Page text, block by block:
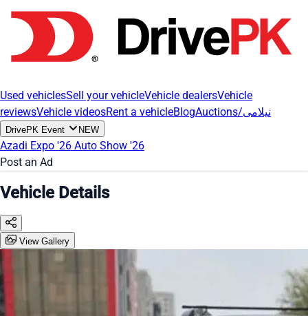
Used vehiclesSell your vehicleVehicle dealersVehicle
reviewsVehicle videosRent a vehicleBlog Auctions/نیلامی
DrivePK Event NEW
Azadi Expo '26 Auto Show '26
Post an Ad
Vehicle Details
View Gallery